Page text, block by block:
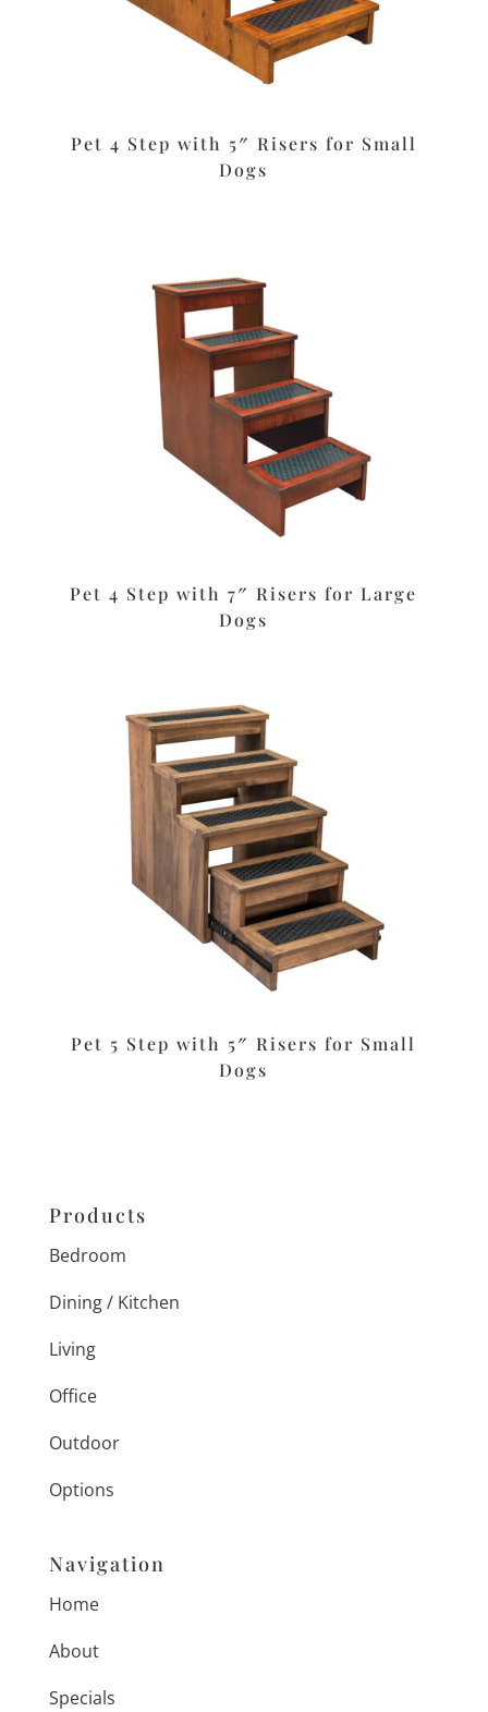
Pet 4 Step with 5″ Risers for Small
Dogs
Pet 4 Step with 7″ Risers for Large
Dogs
Pet 5 Step with 5″ Risers for Small
Dogs
Products
Bedroom
Dining / Kitchen
Living
Office
Outdoor
Options
Navigation
Home
About
Specials